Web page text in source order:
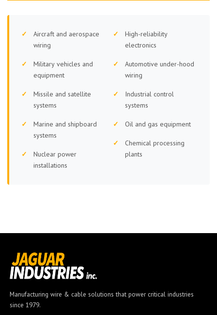
Aircraft and aerospace
wiring
Military vehicles and
equipment
Missile and satellite
systems
Marine and shipboard
systems
Nuclear power
installations
High-reliability
electronics
Automotive under-hood
wiring
Industrial control
systems
Oil and gas equipment
Chemical processing
plants
Manufacturing wire & cable solutions that power critical industries
since 1979.